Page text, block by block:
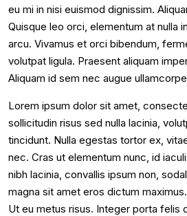
eu mi in nisi euismod dignissim.
Quisque leo orci, elementum at nulla
arcu. Vivamus et orci bibendum,
volutpat ligula. Praesent aliquam
Aliquam id sem nec augue
Lorem ipsum dolor sit amet,
sollicitudin risus sed nulla lacinia,
tincidunt. Nulla egestas tortor ex,
nec. Cras ut elementum nunc, id
nibh lacinia, convallis ipsum non,
magna sit amet eros dictum
Ut eu metus risus. Integer porta felis